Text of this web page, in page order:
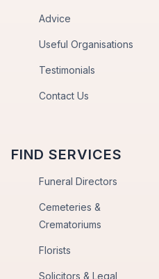
Advice
Useful Organisations
Testimonials
Contact Us
FIND SERVICES
Funeral Directors
Cemeteries &
Crematoriums
Florists
Solicitors & Legal